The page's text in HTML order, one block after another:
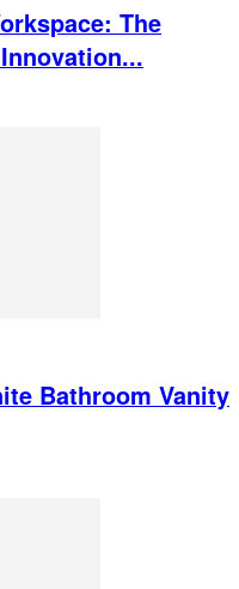
The
Bathroom Vanity